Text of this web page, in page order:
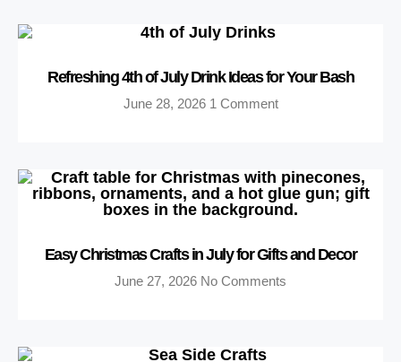
Refreshing 4th of July Drink Ideas for Your Bash
June 28, 2026 1 Comment
Easy Christmas Crafts in July for Gifts and Decor
June 27, 2026 No Comments